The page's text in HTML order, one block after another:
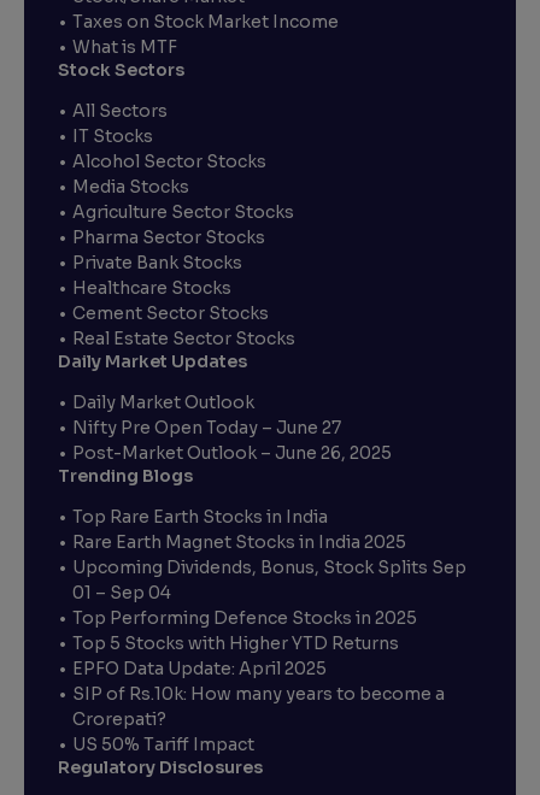
Taxes on Stock Market Income
What is MTF
Stock Sectors
All Sectors
IT Stocks
Alcohol Sector Stocks
Media Stocks
Agriculture Sector Stocks
Pharma Sector Stocks
Private Bank Stocks
Healthcare Stocks
Cement Sector Stocks
Real Estate Sector Stocks
Daily Market Updates
Daily Market Outlook
Nifty Pre Open Today – June 27
Post-Market Outlook – June 26, 2025
Trending Blogs
Top Rare Earth Stocks in India
Rare Earth Magnet Stocks in India 2025
Upcoming Dividends, Bonus, Stock Splits Sep
01 – Sep 04
Top Performing Defence Stocks in 2025
Top 5 Stocks with Higher YTD Returns
EPFO Data Update: April 2025
SIP of Rs.10k: How many years to become a
Crorepati?
US 50% Tariff Impact
Regulatory Disclosures